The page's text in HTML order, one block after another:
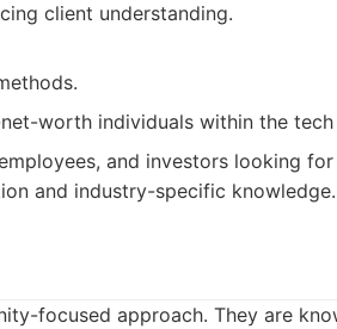
client understanding.
worth individuals within the tech
and investors looking
and industry-specific knowledge.
focused approach. They are